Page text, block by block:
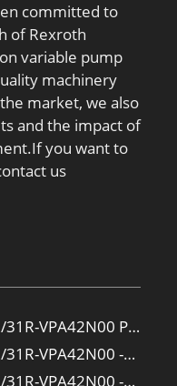
committed to
of Rexroth
variable pump
machinery
market, we also
and the impact of
you want to
us
Rexroth A A10VSO 71 DFLR/31R-VPA42N00 Pump
Rexroth A A10VSO 71 DFLR/31R-VPA42N00 -SO385 Pump
Rexroth A A10VSO 71 DFLR/31R-VPA42N00 -SO160 Pump